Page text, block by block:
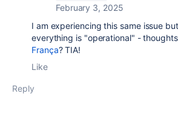
February 3, 2025
I am experiencing this same issue
everything is "operational" -
França? TIA!
Like
Reply